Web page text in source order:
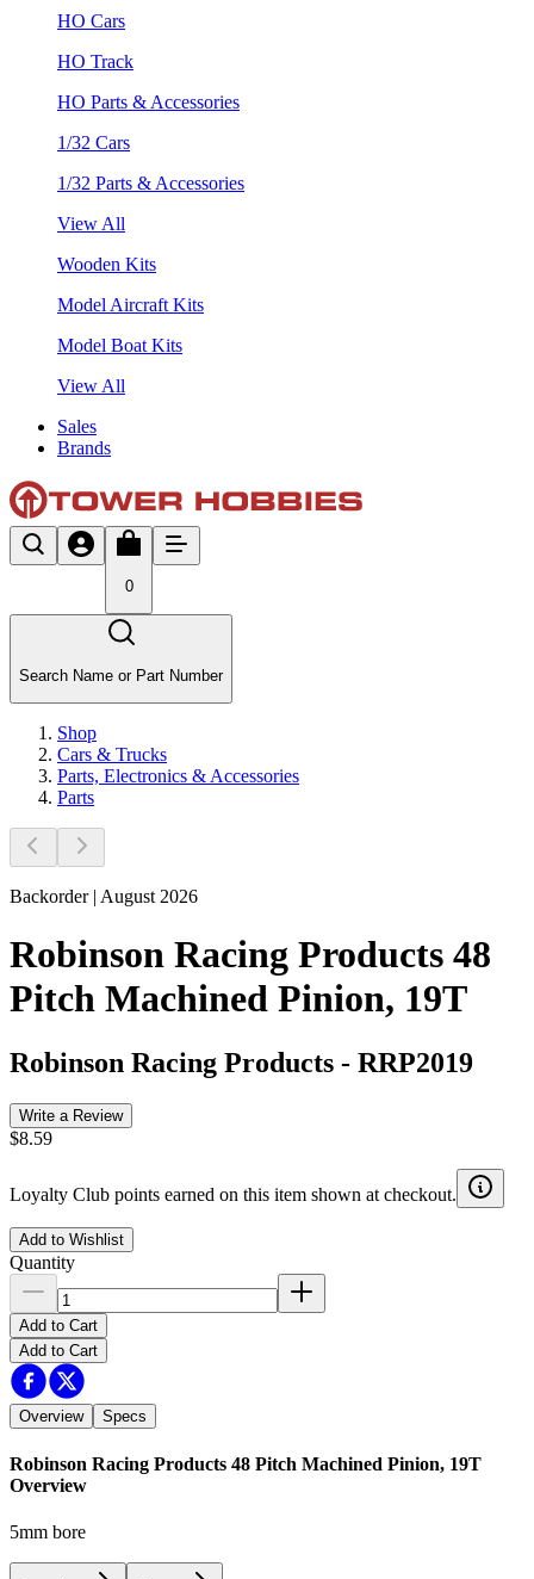
HO Cars
HO Track
HO Parts & Accessories
1/32 Cars
1/32 Parts & Accessories
View All
Wooden Kits
Model Aircraft Kits
Model Boat Kits
View All
Sales
Brands
0
Search Name or Part Number
Shop
Cars & Trucks
Parts, Electronics & Accessories
Parts
Backorder | August 2026
Robinson Racing Products 48
Pitch Machined Pinion, 19T
Robinson Racing Products - RRP2019
Write a Review
$8.59
Loyalty Club points earned on this item shown at checkout.
Add to Wishlist
Quantity
Add to Cart
Add to Cart
Overview Specs
Robinson Racing Products 48 Pitch Machined Pinion, 19T
Overview
5mm bore